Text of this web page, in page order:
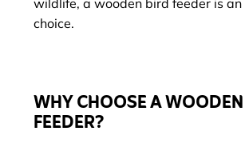
wildlife, a wooden bird feeder is
choice.
WHY CHOOSE A
FEEDER?